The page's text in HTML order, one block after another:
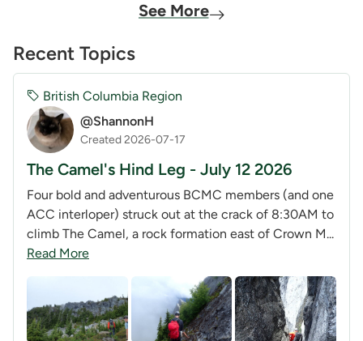
See More
Recent Topics
@ShannonH
Created 2026-07-17
British Columbia Region
The Camel's Hind Leg - July 12 2026
Four bold and adventurous BCMC members (and one
ACC interloper) struck out at the crack of 8:30AM to
climb The Camel, a rock formation east of Crown M...
Read More